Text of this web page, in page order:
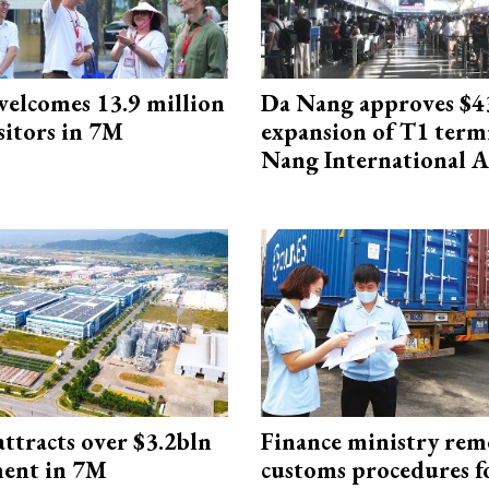
13.9 million
in 7M
Da Nang approves
expansion of T1
Nang International
over $3.2bln
in 7M
Finance ministry
customs procedures